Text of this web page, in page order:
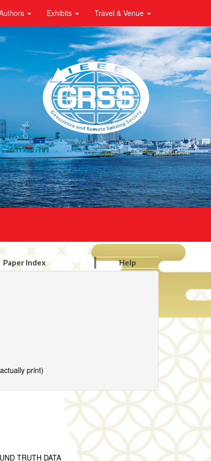
Exhibits Travel & Venue
Paper Index Help
print)
TRUTH DATA